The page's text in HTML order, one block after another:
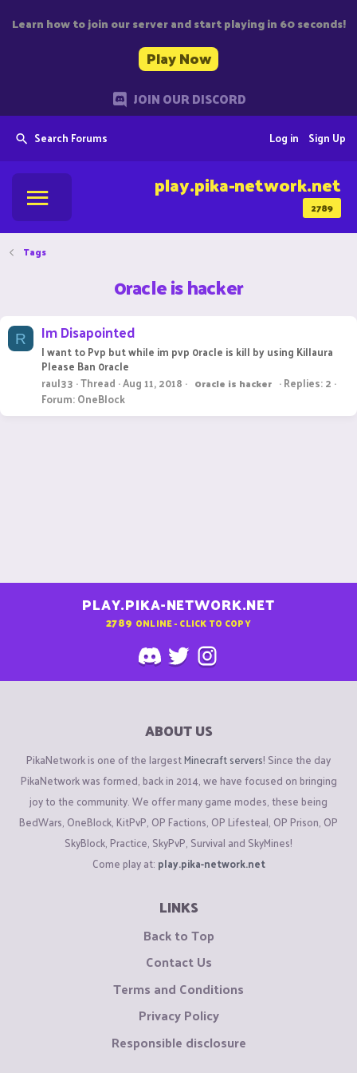
Learn how to join our server and start playing in 60 seconds!
Play Now
JOIN OUR DISCORD
Search Forums Sign Up
Log in
2789
play.pika-network.net
Tags
0racle is hacker
R Im Disapointed
I want to Pvp but while im pvp 0racle is kill by using Killaura
Please Ban 0racle
raul33 Thread Aug 11, 2018 0racle is hacker
Replies: 2
Forum:OneBlock
PLAY.PIKA-NETWORK.NET
2789 ONLINE - CLICK TO COPY
ABOUT US
PikaNetwork is one of the largestMinecraft servers! Since the day
PikaNetwork was formed, back in 2014, we have focused on bringing
joy to the community. We offer many game modes, these being
BedWars, OneBlock, KitPvP, OP Factions, OP Lifesteal, OP Prison, OP
SkyBlock, Practice, SkyPvP, Survival and SkyMines!
Come play at: play.pika-network.net
LINKS
Back to Top
Contact Us
Terms and Conditions
Privacy Policy
Responsible disclosure